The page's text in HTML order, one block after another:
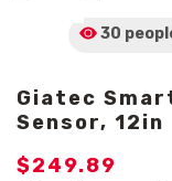
30
Giatec
Sensor, 12in
$249.89